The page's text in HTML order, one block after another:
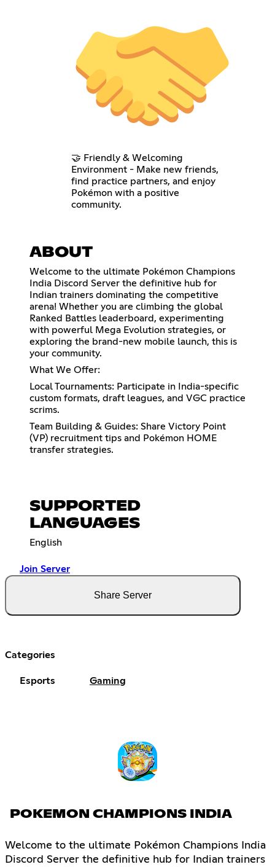
🤝 Friendly & Welcoming
Environment - Make new friends,
find practice partners, and enjoy
Pokémon with a positive
community.
ABOUT
Welcome to the ultimate Pokémon Champions
India Discord Server the definitive hub for
Indian trainers dominating the competitive
arena! Whether you are climbing the global
Ranked Battles leaderboard, experimenting
with powerful Mega Evolution strategies, or
exploring the brand-new mobile launch, this is
your community.
What We Offer:
Local Tournaments: Participate in India-specific
custom formats, draft leagues, and VGC practice
scrims.
Team Building & Guides: Share Victory Point
(VP) recruitment tips and Pokémon HOME
transfer strategies.
SUPPORTED
LANGUAGES
English
Join Server
Share Server
Categories
Esports Gaming
POKEMON CHAMPIONS INDIA
Welcome to the ultimate Pokémon Champions India
Discord Server the definitive hub for Indian trainers